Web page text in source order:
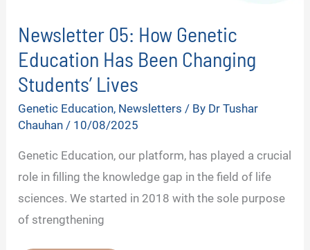
Newsletter 05: How Genetic
Education Has Been Changing
Students’ Lives
Genetic Education, Newsletters / By Dr Tushar
Chauhan/ 10/08/2025
Genetic Education, our platform, has played a crucial
role in filling the knowledge gap in the field of life
sciences. We started in 2018 with the sole purpose
of strengthening